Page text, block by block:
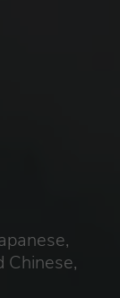
Chinese,